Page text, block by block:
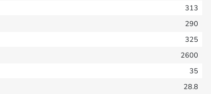
313
290
325
2600
35
28.8